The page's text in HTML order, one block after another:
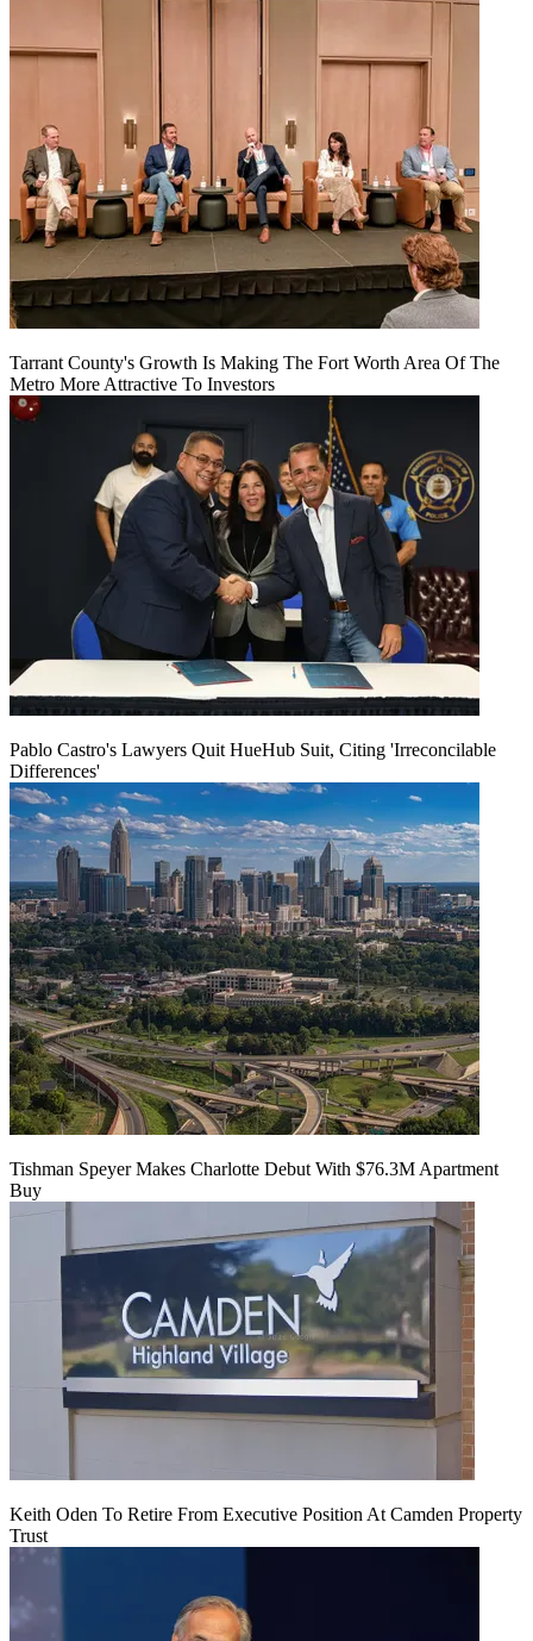
Tarrant County's Growth Is Making The Fort Worth Area Of The
Metro More Attractive To Investors
Pablo Castro's Lawyers Quit HueHub Suit, Citing 'Irreconcilable
Differences'
Tishman Speyer Makes Charlotte Debut With $76.3M Apartment
Buy
Keith Oden To Retire From Executive Position At Camden Property
Trust